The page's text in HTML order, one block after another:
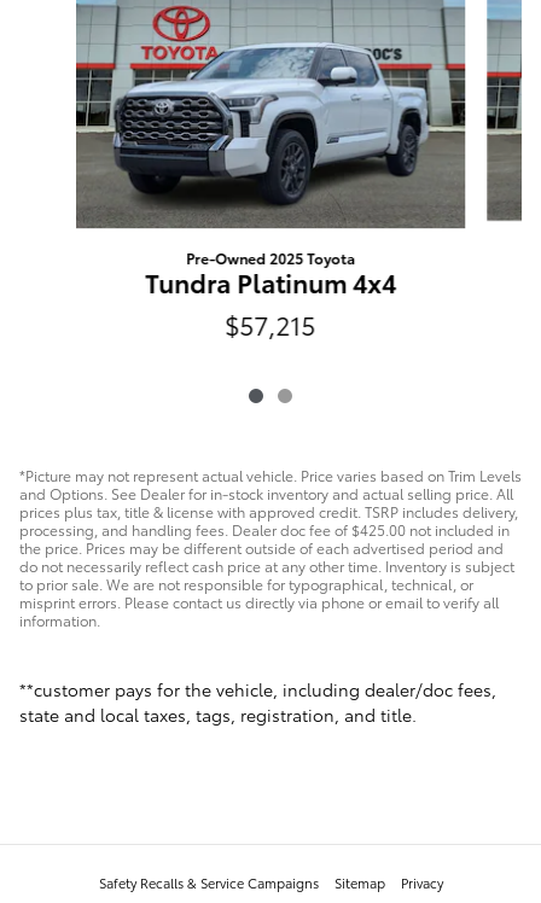
Pre-Owned 2025 Toyota
Tundra Platinum 4x4
$57,215
*Picture may not represent actual vehicle. Price varies based on Trim Levels
and Options. See Dealer for in-stock inventory and actual selling price. All
prices plus tax, title & license with approved credit. TSRP includes delivery,
processing, and handling fees. Dealer doc fee of $425.00 not included in
the price. Prices may be different outside of each advertised period and
do not necessarily reflect cash price at any other time. Inventory is subject
to prior sale. We are not responsible for typographical, technical, or
misprint errors. Please contact us directly via phone or email to verify all
information.
**customer pays for the vehicle, including dealer/doc fees,
state and local taxes, tags, registration, and title.
Safety Recalls & Service Campaigns Sitemap Privacy